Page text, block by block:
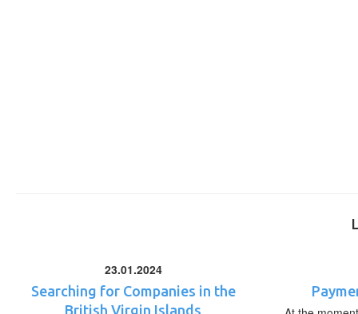
23.01.2024
Searching for Companies in the
British Virgin Islands